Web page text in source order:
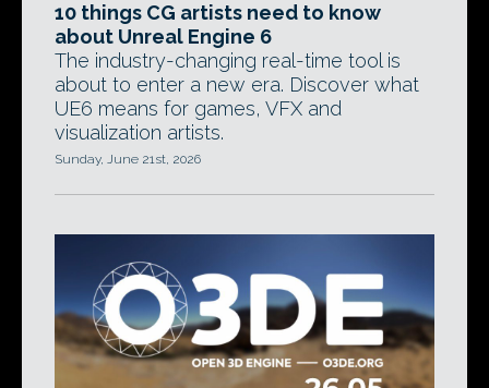
10 things CG artists need to know
about Unreal Engine 6
The industry-changing real-time tool is
about to enter a new era. Discover what
UE6 means for games, VFX and
visualization artists.
Sunday, June 21st, 2026